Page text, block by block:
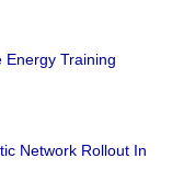
Energy Training
Network Rollout In